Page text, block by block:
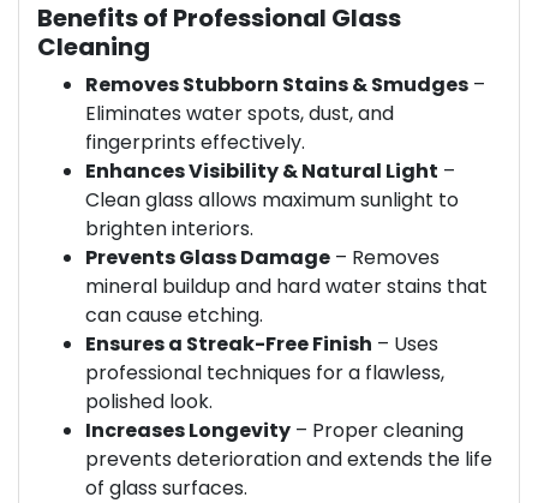
Benefits of Professional Glass
Cleaning
Removes Stubborn Stains & Smudges –
Eliminates water spots, dust, and
fingerprints effectively.
Enhances Visibility & Natural Light –
Clean glass allows maximum sunlight to
brighten interiors.
Prevents Glass Damage – Removes
mineral buildup and hard water stains that
can cause etching.
Ensures a Streak-Free Finish – Uses
professional techniques for a flawless,
polished look.
Increases Longevity – Proper cleaning
prevents deterioration and extends the life
of glass surfaces.